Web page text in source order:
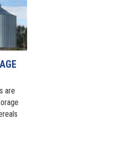
are